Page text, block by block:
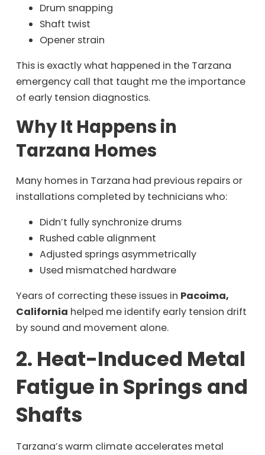
Drum snapping
Shaft twist
Opener strain
This is exactly what happened in the Tarzana
emergency call that taught me the importance
of early tension diagnostics.
Why It Happens in
Tarzana Homes
Many homes in Tarzana had previous repairs or
installations completed by technicians who:
Didn’t fully synchronize drums
Rushed cable alignment
Adjusted springs asymmetrically
Used mismatched hardware
Years of correcting these issues in Pacoima,
California helped me identify early tension drift
by sound and movement alone.
2. Heat-Induced Metal
Fatigue in Springs and
Shafts
Tarzana’s warm climate accelerates metal